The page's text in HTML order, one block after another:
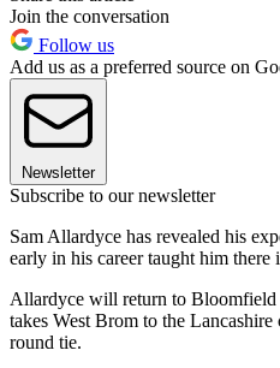
Join the conversation
Follow us
Add us as a preferred source on
Newsletter
Subscribe to our newsletter
Sam Allardyce has revealed his
early in his career taught him
Allardyce will return to Bloomfield
takes West Brom to the
round tie.